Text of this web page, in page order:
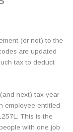
(or not) to the
are updated
tax to deduct
next) tax year
employee entitled
This is the
with one job